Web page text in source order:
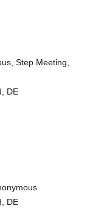
Step Meeting,
DE
DE